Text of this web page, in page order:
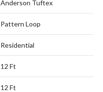
Anderson Tuftex
Pattern Loop
Residential
12 Ft
12 Ft